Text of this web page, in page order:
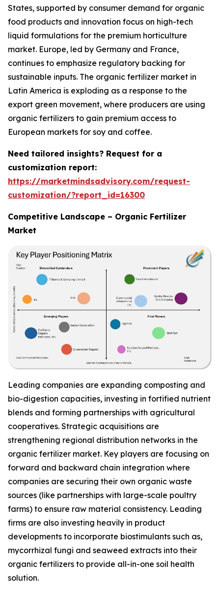
States, supported by consumer demand for organic
food products and innovation focus on high-tech
liquid formulations for the premium horticulture
market. Europe, led by Germany and France,
continues to emphasize regulatory backing for
sustainable inputs. The organic fertilizer market in
Latin America is exploding as a response to the
export green movement, where producers are using
organic fertilizers to gain premium access to
European markets for soy and coffee.
Need tailored insights? Request for a
customization report:
https://marketmindsadvisory.com/request-
customization/?report_id=16300
Competitive Landscape – Organic Fertilizer
Market
Leading companies are expanding composting and
bio-digestion capacities, investing in fortified nutrient
blends and forming partnerships with agricultural
cooperatives. Strategic acquisitions are
strengthening regional distribution networks in the
organic fertilizer market. Key players are focusing on
forward and backward chain integration where
companies are securing their own organic waste
sources (like partnerships with large-scale poultry
farms) to ensure raw material consistency. Leading
firms are also investing heavily in product
developments to incorporate biostimulants such as,
mycorrhizal fungi and seaweed extracts into their
organic fertilizers to provide all-in-one soil health
solution.